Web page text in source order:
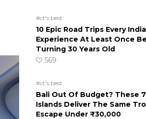
#ct's best
10 Epic Road Trips Every
Experience At Least Once
Turning 30 Years Old
569
#ct's best
Bali Out Of Budget? These
Islands Deliver The Same
Escape Under ₹30,000